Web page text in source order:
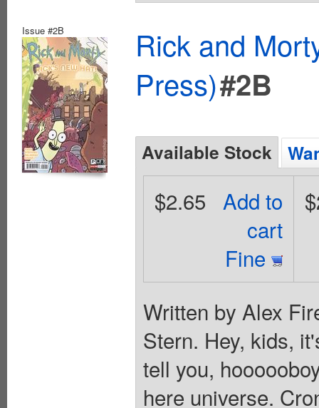
Issue #2B
Rick and
Press)#2B
Available Stock
Add to
cart
Fine
$2.65
Written by Alex
Stern. Hey, kids,
tell you,
here universe.